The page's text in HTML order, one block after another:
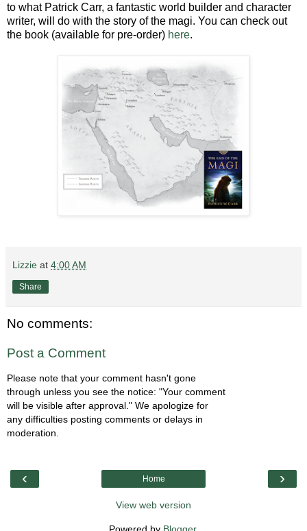
to what Patrick Carr, a fantastic world builder and character
writer, will do with the story of the magi. You can check out
the book (available for pre-order) here.
Lizzie at 4:00 AM
Share
No comments:
Post a Comment
Please note that your comment hasn't gone
through unless you see the notice: "Your comment
will be visible after approval." We apologize for
any difficulties posting comments or delays in
moderation.
‹ ›
Home
View web version